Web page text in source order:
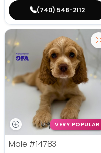
(740) 548-2112
VERY POPULAR
Male #14783